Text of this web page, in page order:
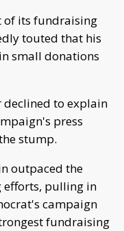
of its fundraising
touted that his
small donations
declined to explain
press
stump.
outpaced the
pulling in
campaign
fundraising